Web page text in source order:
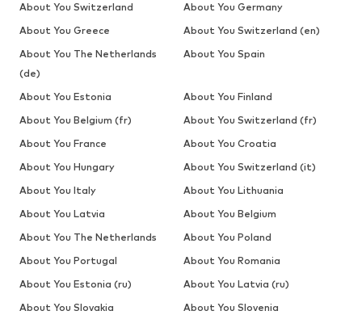
About You Switzerland
About You Germany
About You Greece
About You Switzerland (en)
About You The Netherlands
(de)
About You Spain
About You Estonia
About You Finland
About You Belgium (fr)
About You Switzerland (fr)
About You France
About You Croatia
About You Hungary
About You Switzerland (it)
About You Italy
About You Lithuania
About You Latvia
About You Belgium
About You The Netherlands
About You Poland
About You Portugal
About You Romania
About You Estonia (ru)
About You Latvia (ru)
About You Slovakia
About You Slovenia